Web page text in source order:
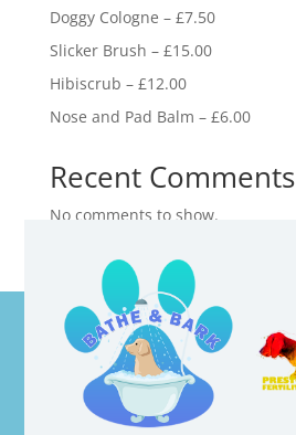
Doggy Cologne – £7.50
Slicker Brush – £15.00
Hibiscrub – £12.00
Nose and Pad Balm – £6.00
Recent Comments
No comments to show.